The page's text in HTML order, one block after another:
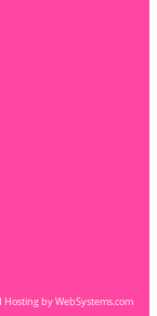
by WebSystems.com